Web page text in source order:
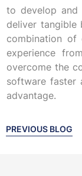
to develop and
deliver tangible
combination of
experience
overcome the
software faster
advantage.
PREVIOUS BLOG